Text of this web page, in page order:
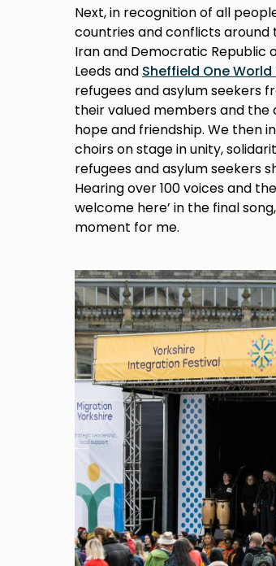
Next, in recognition of all
countries and conflicts around
Iran and Democratic Republic
Leeds and Sheffield One
refugees and asylum seekers
their valued members and the
hope and friendship. We then
choirs on stage in unity,
refugees and asylum seekers
Hearing over 100 voices and
welcome here’ in the final song,
moment for me.
Image